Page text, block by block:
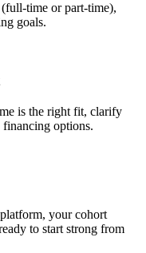
time or part-time),
goals.
is the right fit, clarify
financing options.
your cohort
to start strong from